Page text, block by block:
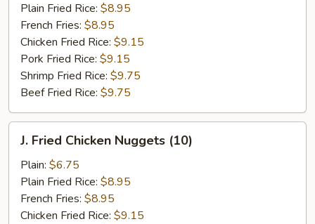
Plain Fried Rice: $8.95
French Fries: $8.95
Chicken Fried Rice: $9.15
Pork Fried Rice: $9.15
Shrimp Fried Rice: $9.75
Beef Fried Rice: $9.75
Fried
Chicken
Nuggets
(10)
J. Fried Chicken Nuggets (10)
Plain: $6.75
Plain Fried Rice: $8.95
French Fries: $8.95
Chicken Fried Rice: $9.15